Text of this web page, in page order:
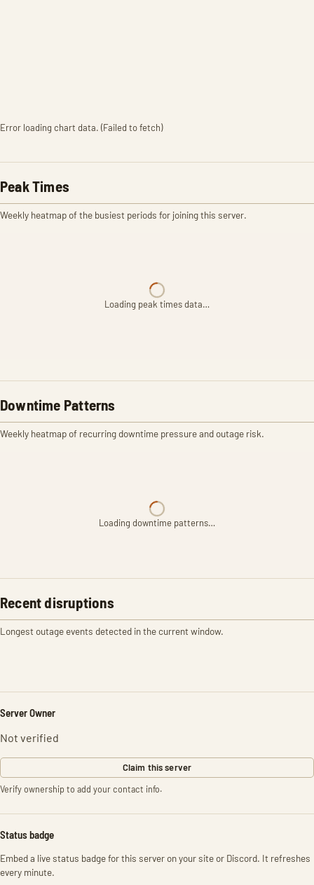
Error loading chart data. (Failed to fetch)
Peak Times
Weekly heatmap of the busiest periods for joining this server.
Loading peak times data…
Downtime Patterns
Weekly heatmap of recurring downtime pressure and outage risk.
Loading downtime patterns…
Recent disruptions
Longest outage events detected in the current window.
Server Owner
Not verified
Claim this server
Verify ownership to add your contact info.
Status badge
Embed a live status badge for this server on your site or Discord. It refreshes
every minute.